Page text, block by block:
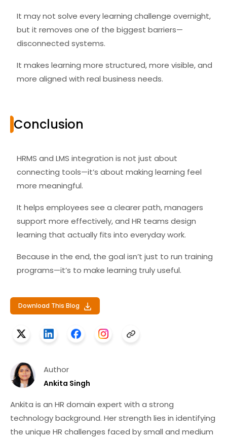
It may not solve every learning challenge overnight,
but it removes one of the biggest barriers—
disconnected systems.
It makes learning more structured, more visible, and
more aligned with real business needs.
Conclusion
HRMS and LMS integration is not just about
connecting tools—it’s about making learning feel
more meaningful.
It helps employees see a clearer path, managers
support more effectively, and HR teams design
learning that actually fits into everyday work.
Because in the end, the goal isn’t just to run training
programs—it’s to make learning truly useful.
Download This Blog
Author
Ankita Singh
Ankita is an HR domain expert with a strong
technology background. Her strength lies in identifying
the unique HR challenges faced by small and medium